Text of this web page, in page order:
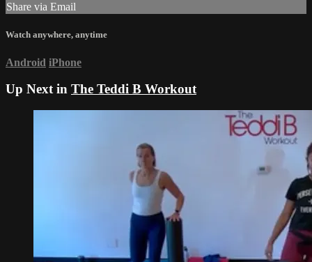
Share via Email
Watch anywhere, anytime
Android iPhone
Up Next in The Teddi B Workout